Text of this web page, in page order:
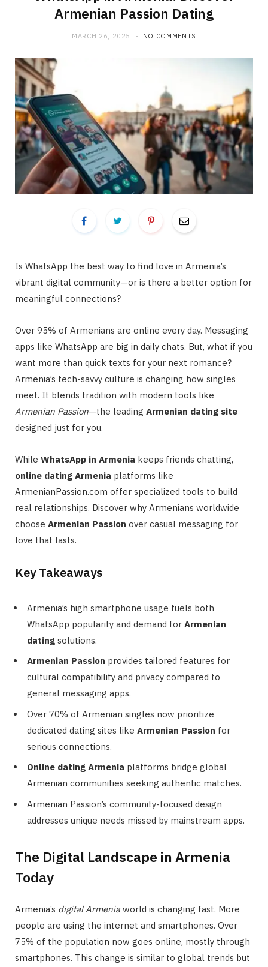
Armenian Passion Dating
MARCH 26, 2025 NO COMMENTS
Is WhatsApp the best way to find love in Armenia’s
vibrant digital community—or is there a better option for
meaningful connections?
Over 95% of Armenians are online every day. Messaging
apps like WhatsApp are big in daily chats. But, what if you
want more than quick texts for your next romance?
Armenia’s tech-savvy culture is changing how singles
meet. It blends tradition with modern tools like
Armenian Passion—the leading Armenian dating site
designed just for you.
While WhatsApp in Armenia keeps friends chatting,
online dating Armenia platforms like
ArmenianPassion.com offer specialized tools to build
real relationships. Discover why Armenians worldwide
choose Armenian Passion over casual messaging for
love that lasts.
Key Takeaways
Armenia’s high smartphone usage fuels both
WhatsApp popularity and demand for Armenian
dating solutions.
Armenian Passion provides tailored features for
cultural compatibility and privacy compared to
general messaging apps.
Over 70% of Armenian singles now prioritize
dedicated dating sites like Armenian Passion for
serious connections.
Online dating Armenia platforms bridge global
Armenian communities seeking authentic matches.
Armenian Passion’s community-focused design
addresses unique needs missed by mainstream apps.
The Digital Landscape in Armenia
Today
Armenia’s digital Armenia world is changing fast. More
people are using the internet and smartphones. Over
75% of the population now goes online, mostly through
smartphones. This change is similar to global trends but